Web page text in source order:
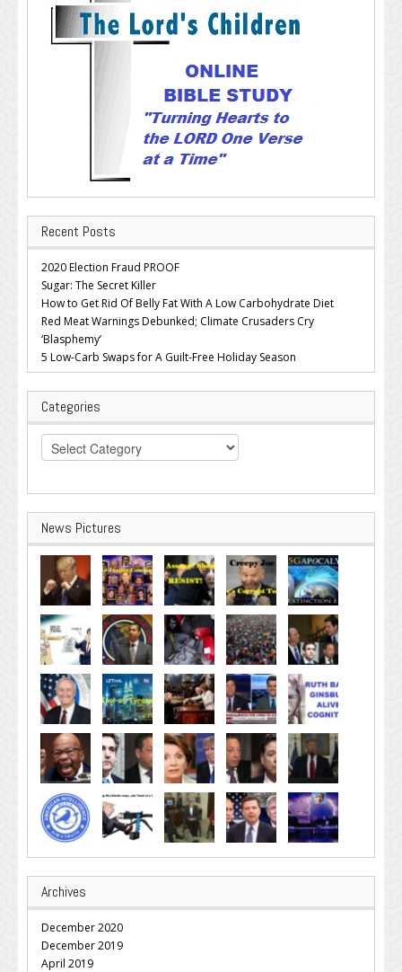
Recent Posts
2020 Election Fraud PROOF
Sugar: The Secret Killer
How to Get Rid Of Belly Fat With A Low Carbohydrate Diet
Red Meat Warnings Debunked; Climate Crusaders Cry
‘Blasphemy’
5 Low-Carb Swaps for A Guilt-Free Holiday Season
Categories
Categories
News Pictures
Archives
December 2020
December 2019
April 2019